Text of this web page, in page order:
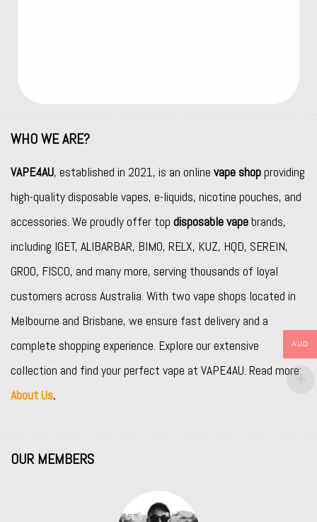
WHO WE ARE?
VAPE4AU, established in 2021, is an online vape shopproviding
high-quality disposable vapes, e-liquids, nicotine pouches, and
accessories. We proudly offer top disposable vapebrands,
including IGET, ALIBARBAR, BIMO, RELX, KUZ, HQD, SEREIN,
GROO, FISCO, and many more, serving thousands of loyal
customers across Australia. With two vape shops located in
Melbourne and Brisbane, we ensure fast delivery and a
complete shopping experience. Explore our extensive
collection and find your perfect vape at VAPE4AU. Read more:
About Us.
OUR MEMBERS
AUD